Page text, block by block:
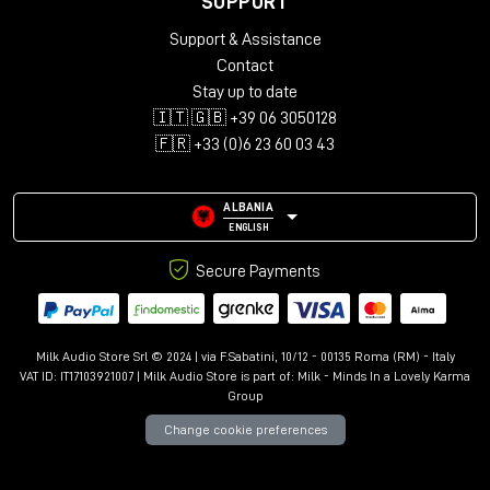
7.0-7.1.6, 9.0.4-9.1.6
Support for up to 12 immersive channels
Library with over 150 presets
Advanced controls: Kill Dry/Wet, Freeze, Mix Lock, A/B
Resizable interface with Undo/Redo
Support & Assistance
Contact
Stay up to date
🇮🇹 🇬🇧 +39 06 3050128
🇫🇷 +33 (0)6 23 60 03 43
ALBANIA
ENGLISH
Secure Payments
Milk Audio Store Srl © 2024 | via F.Sabatini, 10/12 - 00135 Roma (RM) - Italy
VAT ID: IT17103921007 | Milk Audio Store is part of: Milk - Minds In a Lovely Karma
Group
Change cookie preferences